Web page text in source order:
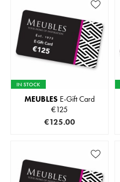
IN STOCK
MEUBLES E-Gift Card
€125
€125.00